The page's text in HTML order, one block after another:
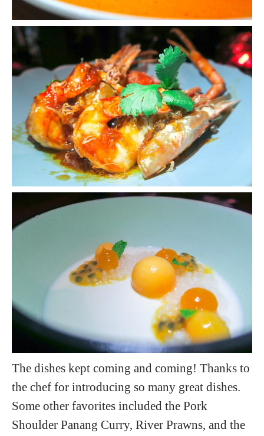
The dishes kept coming and coming! Thanks to
the chef for introducing so many great dishes.
Some other favorites included the Pork
Shoulder Panang Curry, River Prawns, and the